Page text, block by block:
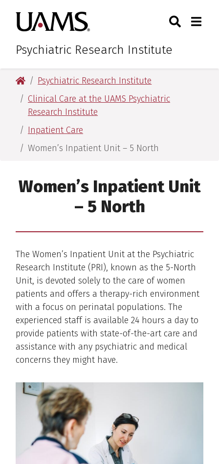
main
content
main
content
University of Arkansas for
Psychiatric Research Institute
Toggle
University of Arkansas for Medical Sciences
Psychiatric Research Institute
Clinical Care at the UAMS Psychiatric
Research Institute
Inpatient Care
Women’s Inpatient Unit – 5 North
Women’s Inpatient Unit
– 5 North
The Women’s Inpatient Unit at the Psychiatric
Research Institute (PRI), known as the 5-North
Unit, is devoted solely to the care of women
patients and offers a therapy-rich environment
with a focus on perinatal populations. The
experienced staff is available 24 hours a day to
provide patients with state-of-the-art care and
assistance with any psychiatric and medical
concerns they might have.